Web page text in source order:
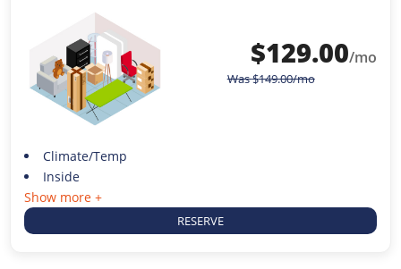
$129.00/mo
Was$149.00/mo
Climate/Temp
Inside
Show more +
RESERVE